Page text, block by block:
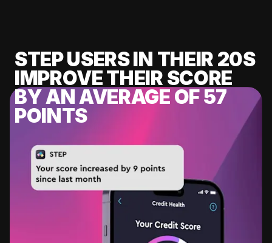
STEP USERS IN THEIR 20S
IMPROVE THEIR SCORE
BY AN AVERAGE OF 57
POINTS